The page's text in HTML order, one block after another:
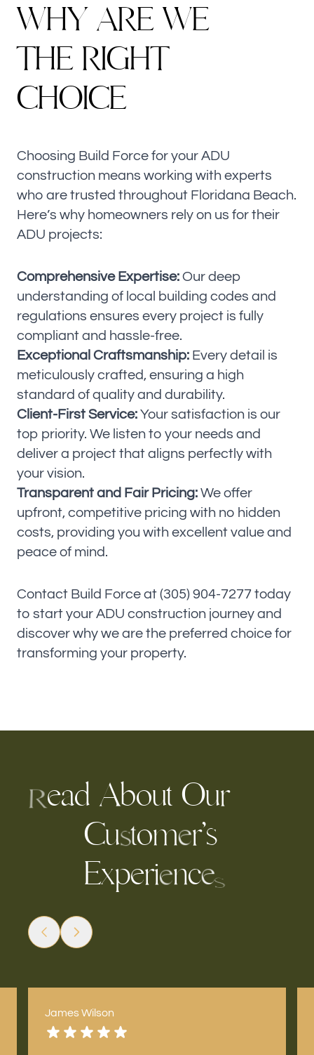
WHY ARE WE
THE RIGHT
CHOICE
Choosing Build Force for your ADU
construction means working with experts
who are trusted throughout Floridana Beach.
Here’s why homeowners rely on us for their
ADU projects:
Comprehensive Expertise: Our deep
understanding of local building codes and
regulations ensures every project is fully
compliant and hassle-free.
Exceptional Craftsmanship: Every detail is
meticulously crafted, ensuring a high
standard of quality and durability.
Client-First Service: Your satisfaction is our
top priority. We listen to your needs and
deliver a project that aligns perfectly with
your vision.
Transparent and Fair Pricing: We offer
upfront, competitive pricing with no hidden
costs, providing you with excellent value and
peace of mind.
Contact Build Force at (305) 904-7277 today
to start your ADU construction journey and
discover why we are the preferred choice for
transforming your property.
Read About Our
Customer’s
Experiences
James Wilson